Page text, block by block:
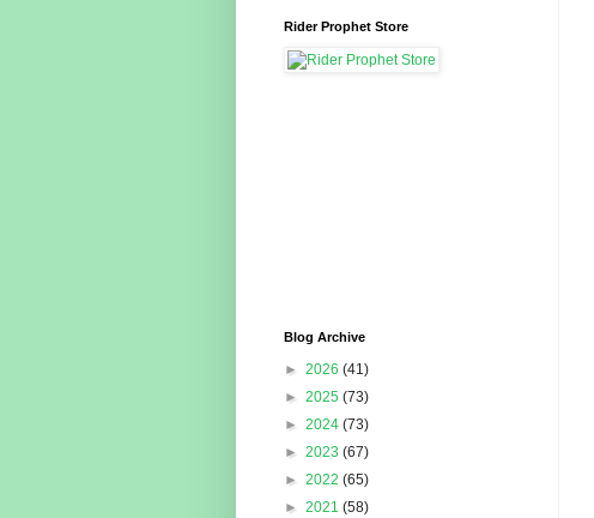
Rider Prophet Store
Blog Archive
► 2026 (41)
► 2025 (73)
► 2024 (73)
► 2023 (67)
► 2022 (65)
► 2021 (58)